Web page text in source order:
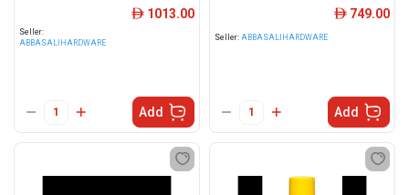
Seller:
ABBASALIHARDWARE
ê 1013.00
Add
Seller: ABBASALIHARDWARE
ê 749.00
Add